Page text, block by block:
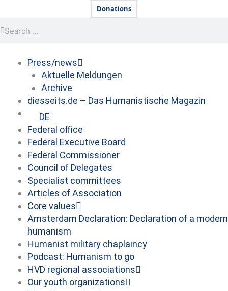
content
Donations
Newsletter
Press/news
Aktuelle Meldungen
Archive
diesseits.de – Das Humanistische Magazin
DE
Federal office
Federal Executive Board
Federal Commissioner
Council of Delegates
Specialist committees
Articles of Association
Core values
Amsterdam Declaration: Declaration of a modern
humanism
Humanist military chaplaincy
Podcast: Humanism to go
HVD regional associations
Our youth organizations